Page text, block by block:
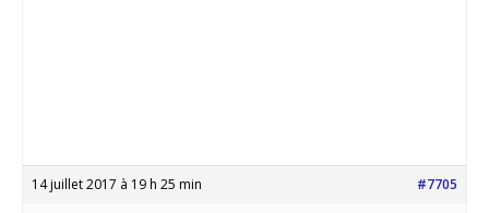
14 juillet 2017 à 19 h 25 min #7705